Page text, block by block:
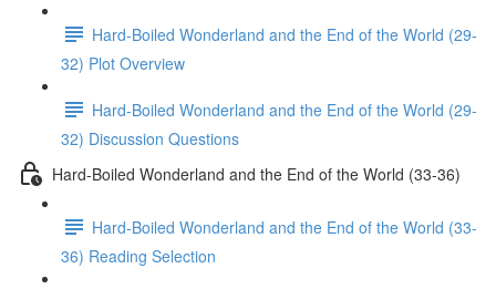
Hard-Boiled Wonderland and the End of the World (29-
32) Plot Overview
Hard-Boiled Wonderland and the End of the World (29-
32) Discussion Questions
Hard-Boiled Wonderland and the End of the World (33-36)
Hard-Boiled Wonderland and the End of the World (33-
36) Reading Selection